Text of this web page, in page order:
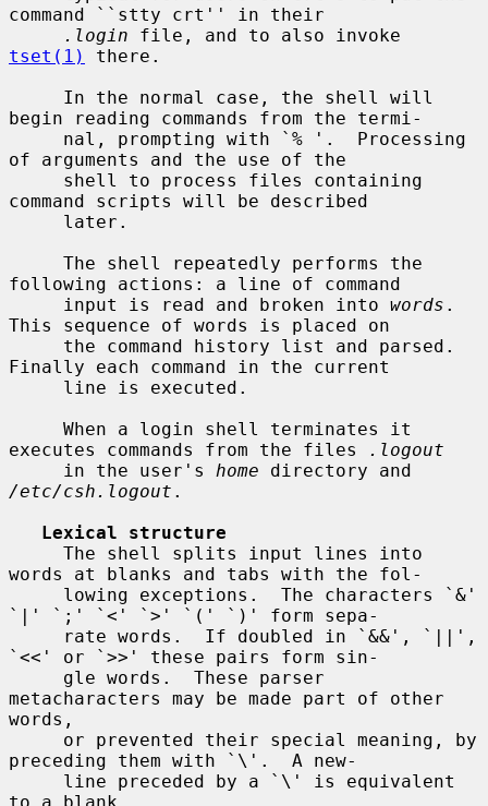
command ``stty crt'' in their
.login
tset(1)
there.
begin reading commands from the termi-
of arguments and the use of the
command scripts will be described
following actions: a line of command
     input is read and broken into
words .
This sequence of words is placed on
Finally each command in the current
executes commands from the files
.logout
     in the user's
home
/etc/csh.logout .
Lexical structure
words at blanks and tabs with the fol-
`|' `;' `<' `>' `(' `)' form sepa-
`<<' or `>>' these pairs form sin-
metacharacters may be made part of other
words,
preceding them with `\'.  A new-